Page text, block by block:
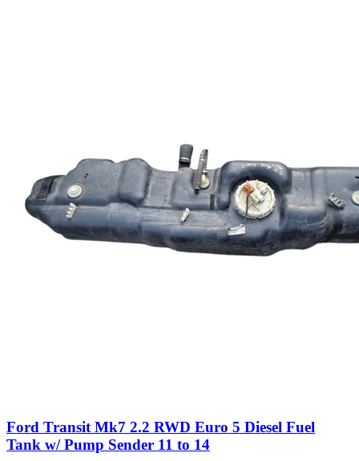
Ford Transit Mk7 2.2 RWD Euro 5 Diesel Fuel
Tank w/ Pump Sender 11 to 14